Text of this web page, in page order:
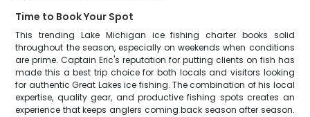
Time to Book Your Spot
This trending Lake Michigan ice fishing charter books solid
throughout the season, especially on weekends when conditions
are prime. Captain Eric's reputation for putting clients on fish has
made this a best trip choice for both locals and visitors looking
for authentic Great Lakes ice fishing. The combination of his local
expertise, quality gear, and productive fishing spots creates an
experience that keeps anglers coming back season after season.